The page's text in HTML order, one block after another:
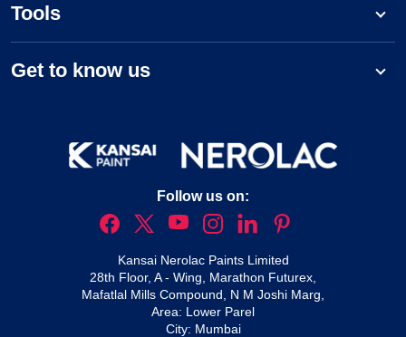
Tools
Get to know us
Follow us on:
Kansai Nerolac Paints Limited
28th Floor, A - Wing, Marathon Futurex,
Mafatlal Mills Compound, N M Joshi Marg,
Area: Lower Parel
City: Mumbai